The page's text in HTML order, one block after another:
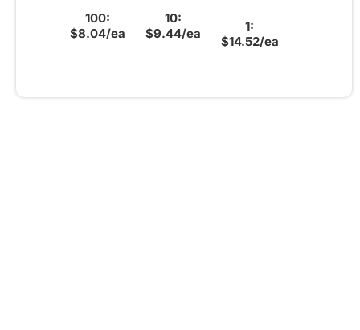
100:
$8.04/ea
10:
$9.44/ea
1:
$14.52/ea